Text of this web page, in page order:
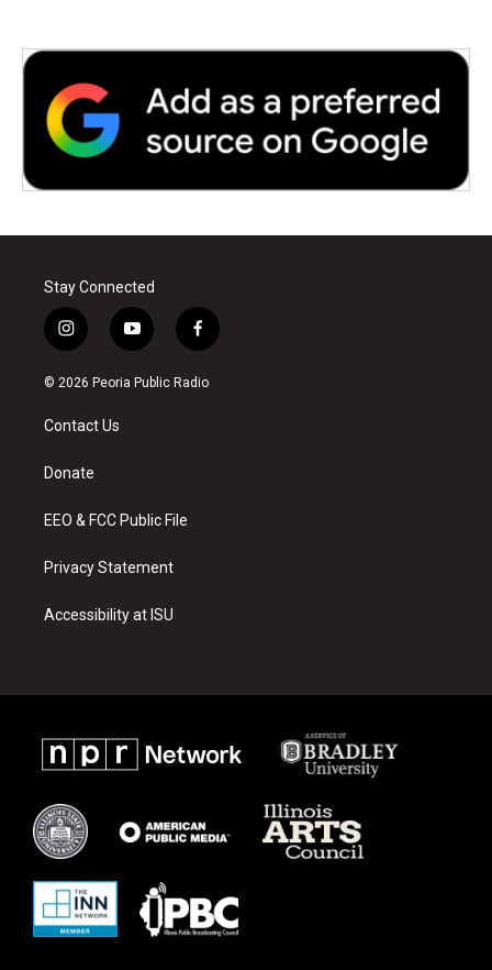
Stay Connected
i
n
s
a
g
a
y
o
u
f
a
c
© 2026 Peoria Public Radio
Contact Us
Donate
EEO & FCC Public File
Privacy Statement
Accessibility at ISU